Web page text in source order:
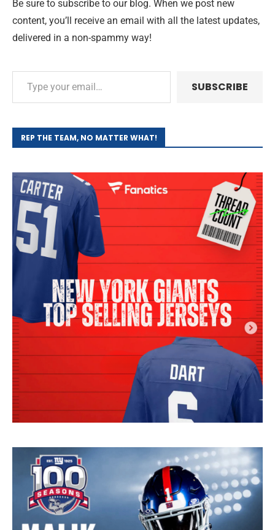
Be sure to subscribe to our blog. When we post new
content, you’ll receive an email with all the latest updates,
delivered in a non-spammy way!
SUBSCRIBE
REP THE TEAM, NO MATTER WHAT!